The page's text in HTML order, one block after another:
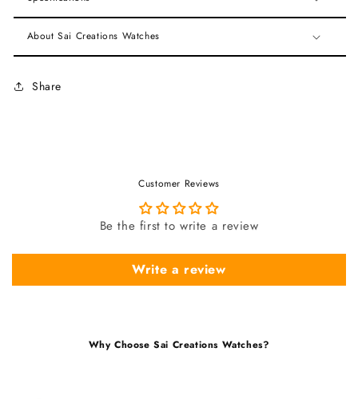
About Sai Creations Watches
Share
Customer Reviews
Be the first to write a review
Write a review
Why Choose Sai Creations Watches?